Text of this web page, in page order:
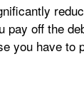
pay off the
you have to